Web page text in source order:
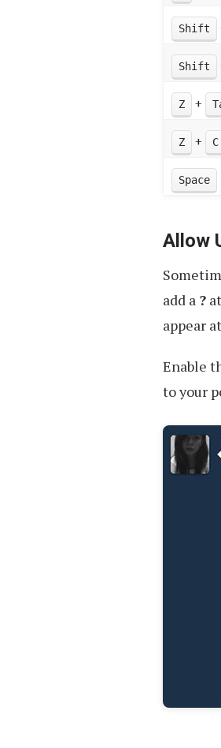
Shift
Shift
Z +
Z + C
Space
Allow
add a ?
appear
Enable
to your